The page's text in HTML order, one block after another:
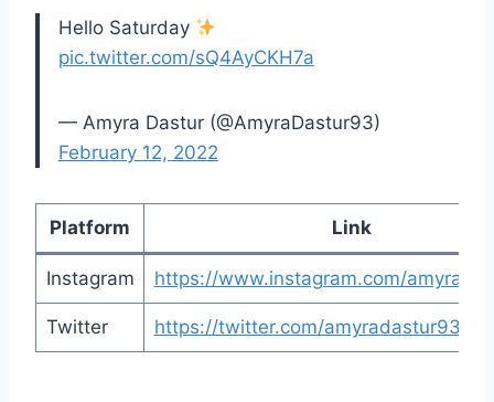
Hello Saturday
pic.twitter.com/sQ4AyCKH7a
— Amyra Dastur (@AmyraDastur93)
February 12, 2022
Platform Link
Instagram https://www.instagram.com/
Twitter https://twitter.com/amyradastur93